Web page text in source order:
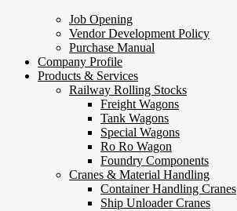
Job Opening
Vendor Development Policy
Purchase Manual
Company Profile
Products & Services
Railway Rolling Stocks
Freight Wagons
Tank Wagons
Special Wagons
Ro Ro Wagon
Foundry Components
Cranes & Material Handling
Container Handling Cranes
Ship Unloader Cranes